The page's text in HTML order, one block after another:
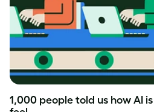
1,000 people told us how AI